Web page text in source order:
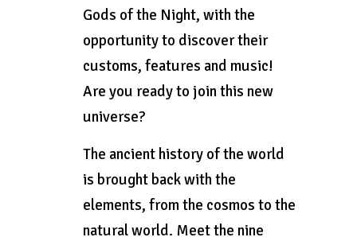
Gods of the Night, with the
opportunity to discover their
customs, features and music!
Are you ready to join this new
universe?
The ancient history of the world
is brought back with the
elements, from the cosmos to the
natural world. Meet the nine